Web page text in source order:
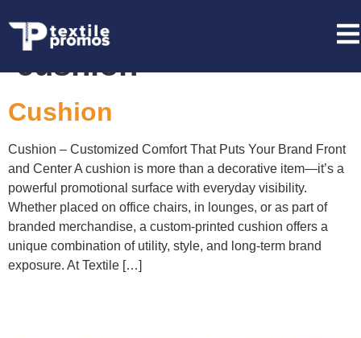
Tag:private label
cushion
Cushion
Cushion – Customized Comfort That Puts Your Brand Front
and Center A cushion is more than a decorative item—it’s a
powerful promotional surface with everyday visibility.
Whether placed on office chairs, in lounges, or as part of
branded merchandise, a custom-printed cushion offers a
unique combination of utility, style, and long-term brand
exposure. At Textile […]